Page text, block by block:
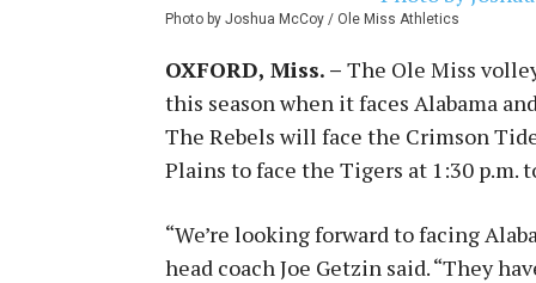
Photo by Joshua McCoy / Ole Miss Athletics
OXFORD, Miss. – The Ole Miss
this season when it faces Alabama
The Rebels will face the Crimson
Plains to face the Tigers at 1:30 p.m.
“We’re looking forward to facing
head coach Joe Getzin said. “They